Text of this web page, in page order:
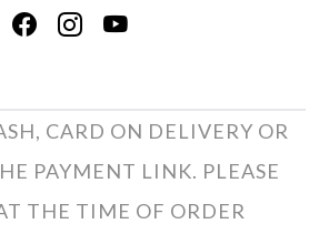
TRACK ORDER
& CONDITIONS
CARD ON DELIVERY OR
PAYMENT LINK. PLEASE
THE TIME OF ORDER